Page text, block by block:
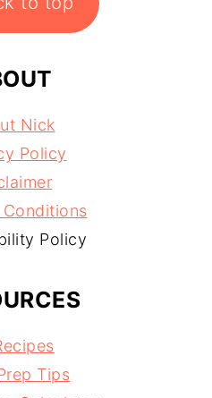
Nick
Policy
Conditions
Policy
Tips